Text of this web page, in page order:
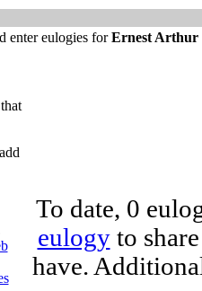
enter eulogies forErnest Arthur
To date, 0
eulogyto
have.